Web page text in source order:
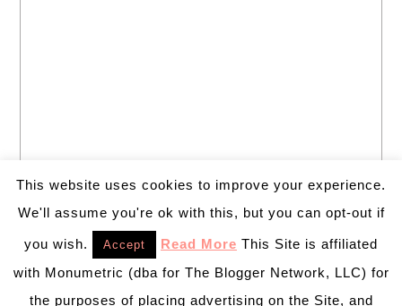
This website uses cookies to improve your experience.
We'll assume you're ok with this, but you can opt-out if
you wish. Accept Read More This Site is affiliated
with Monumetric (dba for The Blogger Network, LLC) for
the purposes of placing advertising on the Site, and